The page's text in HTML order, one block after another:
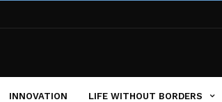
INNOVATION LIFE WITHOUT BORDERS